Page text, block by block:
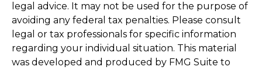
legal advice. It may not be used for the purpose of
avoiding any federal tax penalties. Please consult
legal or tax professionals for specific information
regarding your individual situation. This material
was developed and produced by FMG Suite to